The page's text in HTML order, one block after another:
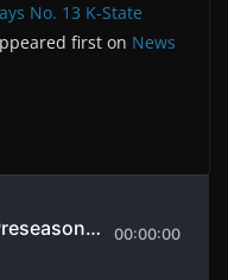
No. 13 K-State
first on News